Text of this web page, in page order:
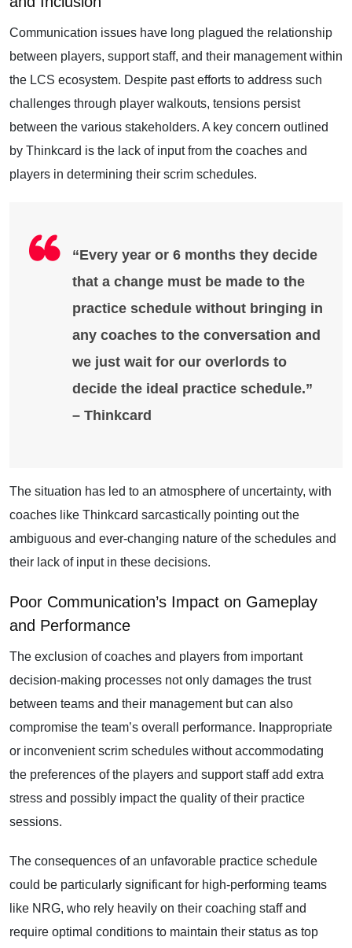
Communication issues have long plagued the relationship
between players, support staff, and their management within
the LCS ecosystem. Despite past efforts to address such
challenges through player walkouts, tensions persist
between the various stakeholders. A key concern outlined
by Thinkcard is the lack of input from the coaches and
players in determining their scrim schedules.
“Every year or 6 months they decide
that a change must be made to the
practice schedule without bringing in
any coaches to the conversation and
we just wait for our overlords to
decide the ideal practice schedule.”
– Thinkcard
The situation has led to an atmosphere of uncertainty, with
coaches like Thinkcard sarcastically pointing out the
ambiguous and ever-changing nature of the schedules and
their lack of input in these decisions.
Poor Communication’s Impact on Gameplay
and Performance
The exclusion of coaches and players from important
decision-making processes not only damages the trust
between teams and their management but can also
compromise the team’s overall performance. Inappropriate
or inconvenient scrim schedules without accommodating
the preferences of the players and support staff add extra
stress and possibly impact the quality of their practice
sessions.
The consequences of an unfavorable practice schedule
could be particularly significant for high-performing teams
like NRG, who rely heavily on their coaching staff and
require optimal conditions to maintain their status as top